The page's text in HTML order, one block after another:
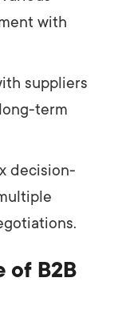
with
suppliers
term
decision-
of B2B